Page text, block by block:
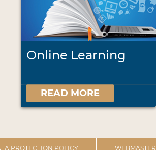
Online Learning
READ MORE
PROTECTION POLICY WEBMASTER